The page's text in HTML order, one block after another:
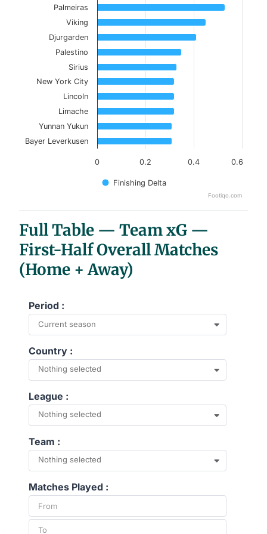
Current Season
View as data table, Top 10 Teams (Goals −
The chart has 1 X axis displaying categories.
The chart has 1 Y axis displaying values. Data ranges
Finishing Delta
0 0.2 0.4 0.6
Palmeiras
Viking
Djurgarden
Palestino
Sirius
New York City
Lincoln
Limache
Yunnan Yukun
Bayer Leverkusen
Footiqo.com
Full Table — Team xG —
First-Half Overall Matches
(Home + Away)
Period :
Current season
Country :
Nothing selected
League :
Nothing selected
Team :
Nothing selected
Matches Played :